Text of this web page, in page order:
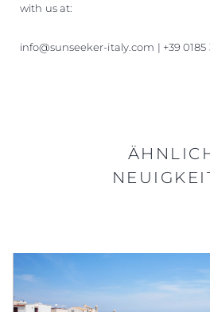
with us at:
info@sunseeker-italy.com | +39 0185